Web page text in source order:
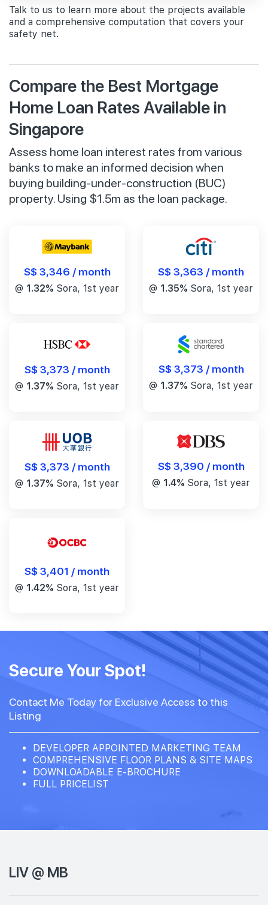
Talk to us to learn more about the projects available
and a comprehensive computation that covers your
safety net.
Compare the Best Mortgage
Home Loan Rates Available in
Singapore
Assess home loan interest rates from various
banks to make an informed decision when
buying building-under-construction (BUC)
property. Using $1.5m as the loan package.
S$ 3,346 / month
@ 1.32% Sora, 1st year
S$ 3,363 / month
@ 1.35% Sora, 1st year
S$ 3,373 / month
@ 1.37% Sora, 1st year
S$ 3,373 / month
@ 1.37% Sora, 1st year
S$ 3,373 / month
@ 1.37% Sora, 1st year
S$ 3,390 / month
@ 1.4% Sora, 1st year
S$ 3,401 / month
@ 1.42% Sora, 1st year
Secure Your Spot!
Contact Me Today for Exclusive Access to this
Listing
DEVELOPER APPOINTED MARKETING TEAM
COMPREHENSIVE FLOOR PLANS & SITE MAPS
DOWNLOADABLE E-BROCHURE
FULL PRICELIST
LIV @ MB